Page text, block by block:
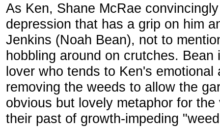
As Ken, Shane McRae
depression that has a grip on him
Jenkins (Noah Bean), not to
hobbling around on crutches.
lover who tends to Ken's
removing the weeds to allow the
obvious but lovely metaphor for
their past of growth-impeding